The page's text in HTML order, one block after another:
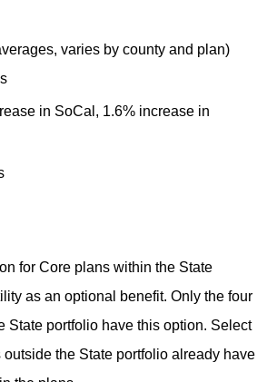
varies by county and plan)
in SoCal, 1.6% increase in
for Core plans within the State
as an optional benefit. Only the four
State portfolio have this option. Select
the State portfolio already have